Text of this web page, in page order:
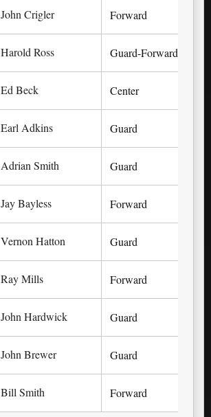
John Crigler Forward
Harold Ross Guard-Forward
Ed Beck Center
Earl Adkins Guard
Adrian Smith Guard
Jay Bayless Forward
Vernon Hatton Guard
Ray Mills Forward
John Hardwick Guard
John Brewer Guard
Bill Smith Forward